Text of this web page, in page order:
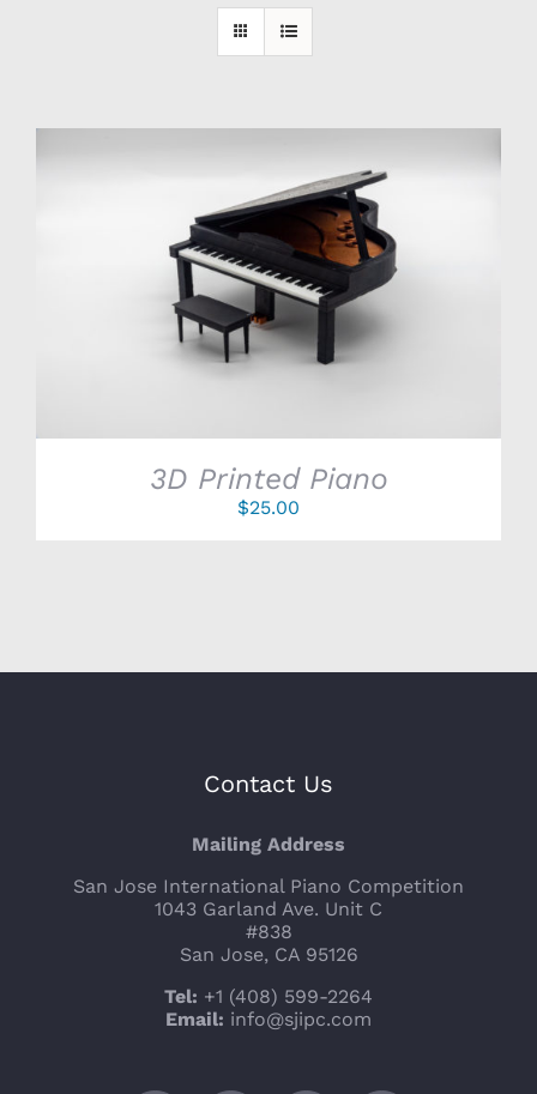
SELECT OPTIONS / DETAILS
3D Printed Piano
$25.00
Contact Us
Mailing Address
San Jose International Piano Competition
1043 Garland Ave. Unit C
#838
San Jose, CA 95126
Tel: +1 (408) 599-2264
Email: info@sjipc.com